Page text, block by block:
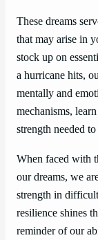
These dreams
that may arise in
stock up on
a hurricane hits,
mentally and
mechanisms,
strength needed
When faced with
our dreams, we
strength in
resilience shines
reminder of our